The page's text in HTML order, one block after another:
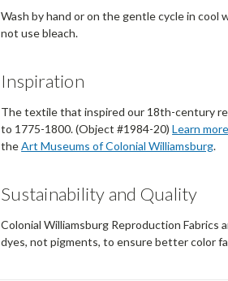
Wash by hand or on the gentle cycle in cool
not use bleach.
Inspiration
The textile that inspired our 18th-century
to 1775-1800. (Object #1984-20)Learn
theArt Museums of Colonial Williamsburg.
Sustainability and Quality
Colonial Williamsburg Reproduction
dyes, not pigments, to ensure better color